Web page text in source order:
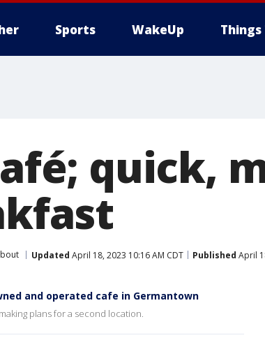
Sports WakeUp Things
quick,
Updated April 18, 2023 10:16 AM CDT Published April
and operated cafe in Germantown
plans for a second location.